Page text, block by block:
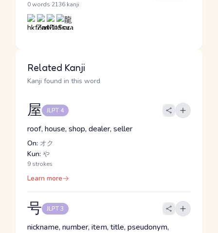
0 words 2136 kanji
Related Kanji
Kanji found in this word
屋 JLPT 4
roof, house, shop, dealer, seller
On: オク
Kun: や
9 strokes
Learn more
号 JLPT 3
nickname, number, item, title, pseudonym,